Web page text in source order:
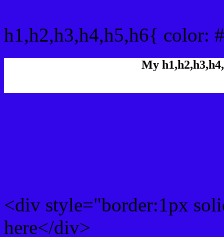
h1,h2,h3,h4,h5,h6{ color:
My
<div style="border:1px
here</div>